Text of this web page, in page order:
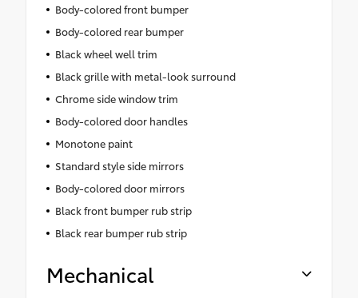
Body-colored front bumper
Body-colored rear bumper
Black wheel well trim
Black grille with metal-look surround
Chrome side window trim
Body-colored door handles
Monotone paint
Standard style side mirrors
Body-colored door mirrors
Black front bumper rub strip
Black rear bumper rub strip
Mechanical